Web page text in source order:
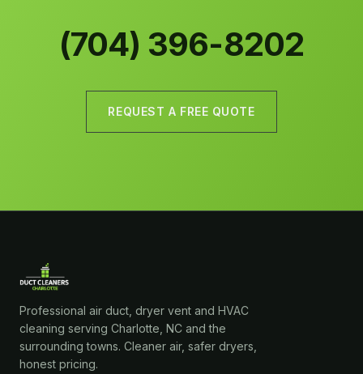
(704) 396-8202
REQUEST A FREE QUOTE
Professional air duct, dryer vent and HVAC
cleaning serving Charlotte, NC and the
surrounding towns. Cleaner air, safer dryers,
honest pricing.